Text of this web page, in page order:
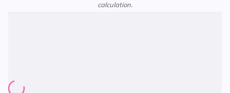
calculation.